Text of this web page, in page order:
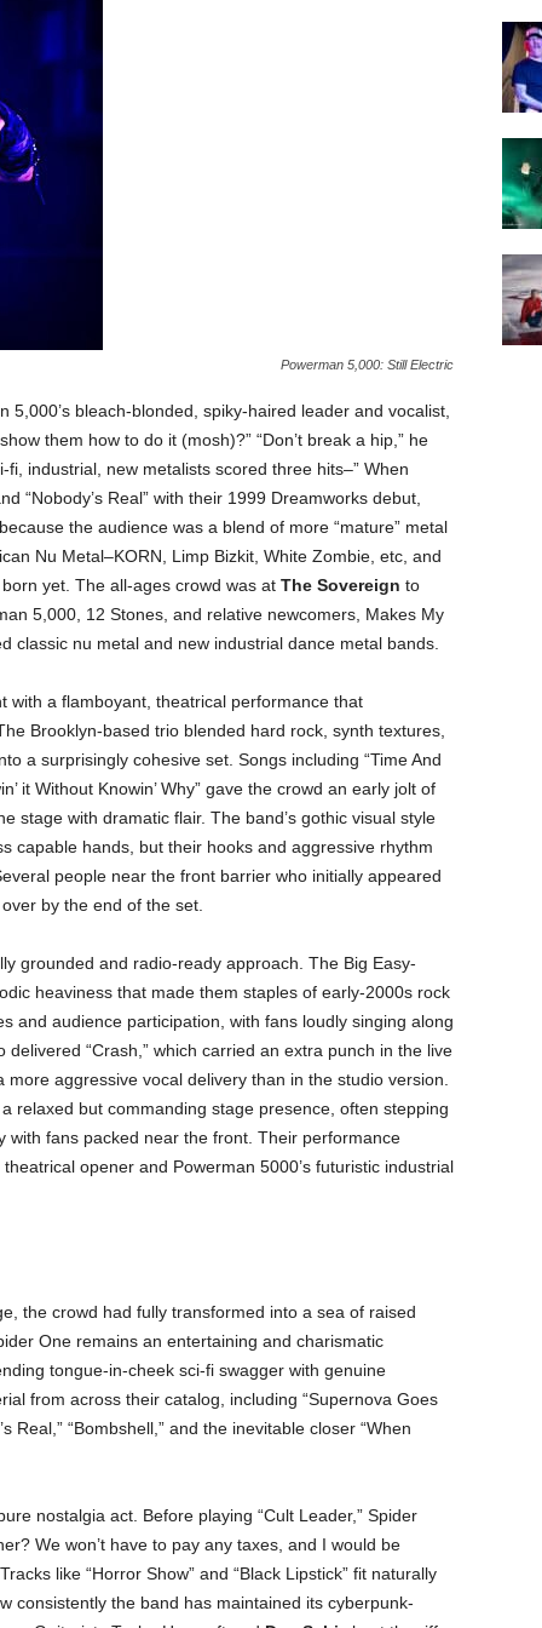
Powerman 5,000: Still Electric
5,000’s bleach-blonded, spiky-haired leader and vocalist,
them how to do it (mosh)?” “Don’t break a hip,” he
industrial, new metalists scored three hits–” When
“Nobody’s Real” with their 1999 Dreamworks debut,
the audience was a blend of more “mature” metal
Nu Metal–KORN, Limp Bizkit, White Zombie, etc, and
yet. The all-ages crowd was at The Sovereign to
5,000, 12 Stones, and relative newcomers, Makes My
classic nu metal and new industrial dance metal bands.
with a flamboyant, theatrical performance that
Brooklyn-based trio blended hard rock, synth textures,
a surprisingly cohesive set. Songs including “Time And
it Without Knowin’ Why” gave the crowd an early jolt of
stage with dramatic flair. The band’s gothic visual style
capable hands, but their hooks and aggressive rhythm
people near the front barrier who initially appeared
by the end of the set.
grounded and radio-ready approach. The Big Easy-
heaviness that made them staples of early-2000s rock
and audience participation, with fans loudly singing along
delivered “Crash,” which carried an extra punch in the live
aggressive vocal delivery than in the studio version.
relaxed but commanding stage presence, often stepping
fans packed near the front. Their performance
opener and Powerman 5000’s futuristic industrial
the crowd had fully transformed into a sea of raised
One remains an entertaining and charismatic
tongue-in-cheek sci-fi swagger with genuine
from across their catalog, including “Supernova Goes
Real,” “Bombshell,” and the inevitable closer “When
nostalgia act. Before playing “Cult Leader,” Spider
We won’t have to pay any taxes, and I would be
like “Horror Show” and “Black Lipstick” fit naturally
consistently the band has maintained its cyberpunk-